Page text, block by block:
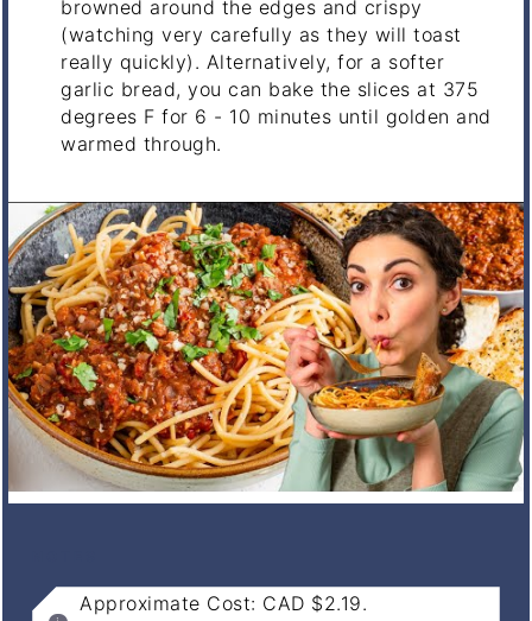
browned around the edges and crispy
(watching very carefully as they will toast
really quickly). Alternatively, for a softer
garlic bread, you can bake the slices at 375
degrees F for 6 - 10 minutes until golden and
warmed through.
Approximate Cost: CAD $2.19.